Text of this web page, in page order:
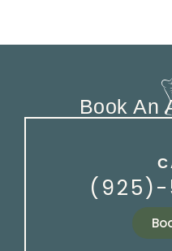
Book An
(925)-